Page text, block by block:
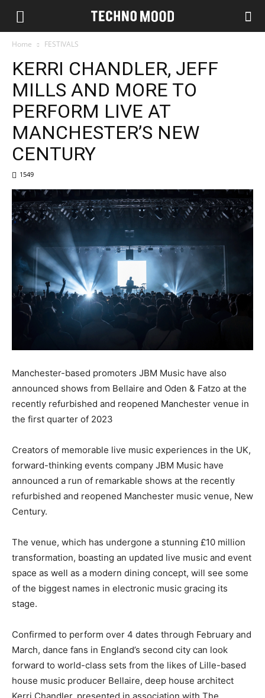
Home FESTIVALS
KERRI CHANDLER, JEFF
MILLS AND MORE TO
PERFORM LIVE AT
MANCHESTER’S NEW
CENTURY
1549
Manchester-based promoters JBM Music have also
announced shows from Bellaire and Oden & Fatzo at the
recently refurbished and reopened Manchester venue in
the first quarter of 2023
Creators of memorable live music experiences in the UK,
forward-thinking events company JBM Music have
announced a run of remarkable shows at the recently
refurbished and reopened Manchester music venue, New
Century.
The venue, which has undergone a stunning £10 million
transformation, boasting an updated live music and event
space as well as a modern dining concept, will see some
of the biggest names in electronic music gracing its
stage.
Confirmed to perform over 4 dates through February and
March, dance fans in England’s second city can look
forward to world-class sets from the likes of Lille-based
house music producer Bellaire, deep house architect